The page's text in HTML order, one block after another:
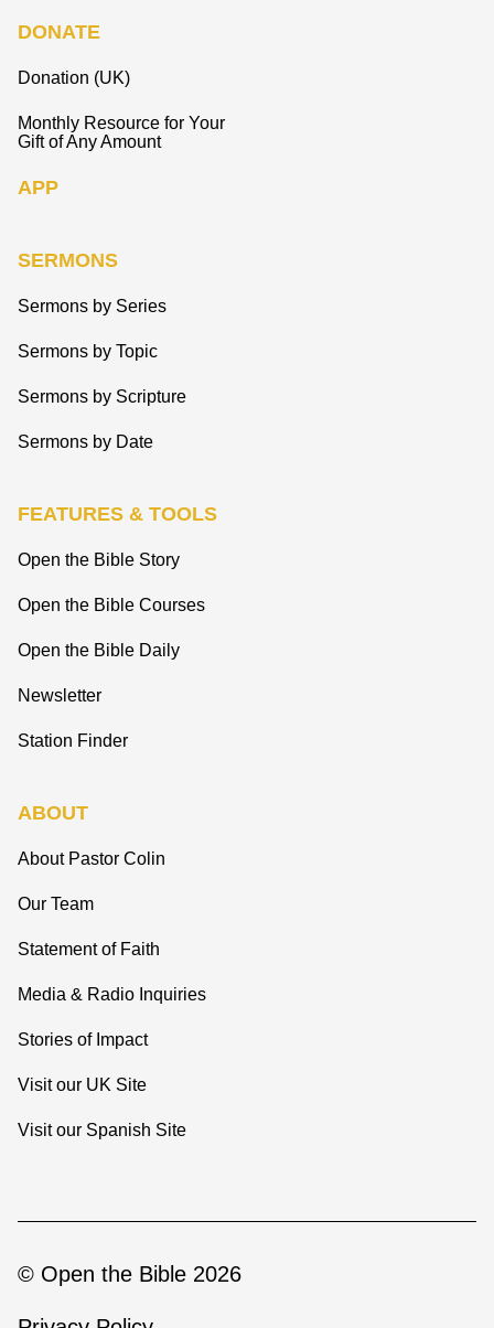
DONATE
Donation (UK)
Monthly Resource for Your
Gift of Any Amount
APP
SERMONS
Sermons by Series
Sermons by Topic
Sermons by Scripture
Sermons by Date
FEATURES & TOOLS
Open the Bible Story
Open the Bible Courses
Open the Bible Daily
Newsletter
Station Finder
ABOUT
About Pastor Colin
Our Team
Statement of Faith
Media & Radio Inquiries
Stories of Impact
Visit our UK Site
Visit our Spanish Site
© Open the Bible 2026